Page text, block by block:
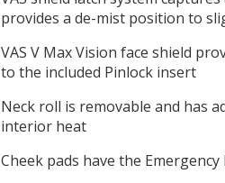
provides a de-mist position to
VAS V Max Vision face shield
to the included Pinlock insert
Neck roll is removable and has
interior heat
Cheek pads have the